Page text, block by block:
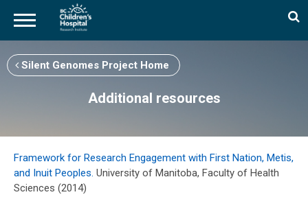
to
main
Silent Genomes Project Home
Additional resources
Framework for Research Engagement with First Nation, Metis,
and Inuit Peoples. University of Manitoba, Faculty of Health
Sciences (2014)